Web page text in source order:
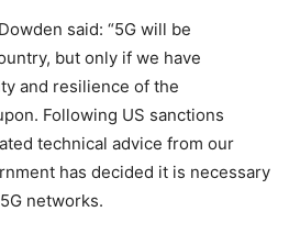
said: “5G will be
but only if we have
and resilience of the
Following US sanctions
technical advice from our
has decided it is necessary
networks.